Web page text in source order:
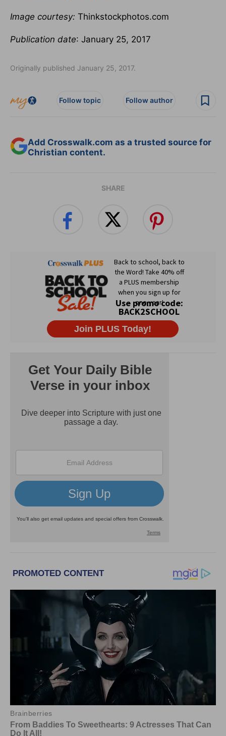
Image courtesy: Thinkstockphotos.com
Publication date: January 25, 2017
Originally published January 25, 2017.
Follow topic Follow author
Add Crosswalk.com as a trusted source for
Christian content.
SHARE